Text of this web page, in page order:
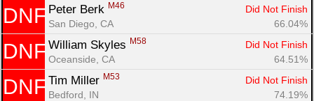
DNF Peter Berk M46
Did Not Finish
San Diego, CA
66.04%
DNF William Skyles M58
Did Not Finish
Oceanside, CA
64.51%
DNF Tim Miller M53
Did Not Finish
Bedford, IN
74.19%